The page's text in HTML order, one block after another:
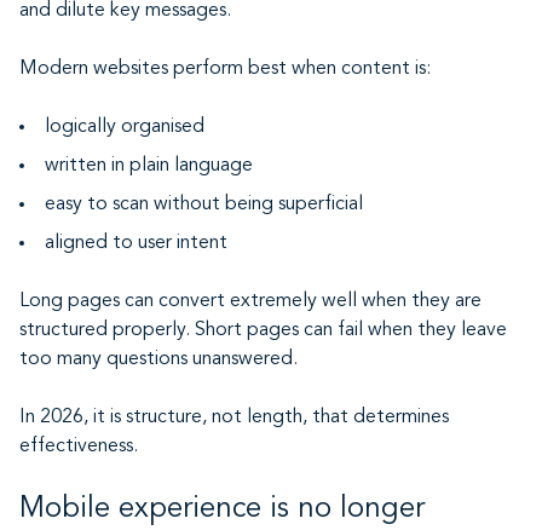
and dilute key messages.
Modern websites perform best when content is:
logically organised
written in plain language
easy to scan without being superficial
aligned to user intent
Long pages can convert extremely well when they are
structured properly. Short pages can fail when they leave
too many questions unanswered.
In 2026, it is structure, not length, that determines
effectiveness.
Mobile experience is no longer